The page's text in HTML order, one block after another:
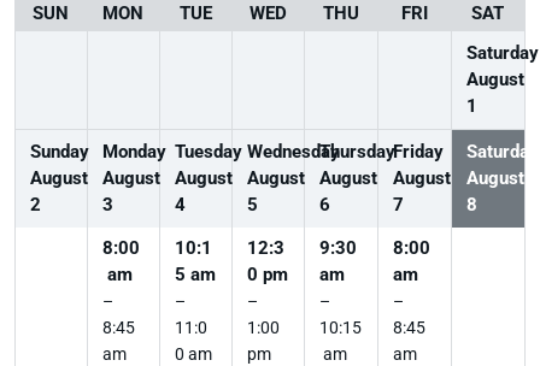
SUN MON TUE WED THU FRI
SAT
Saturday
August
1
Sunday
August
2
Monday
August
3
8:00
am
–
8:45
am
Tuesday
August
4
10:1
5 am
–
11:0
0 am
Wednesday
August
5
12:3
0 pm
–
1:00
pm
Thursday
August
6
9:30
am
–
10:15
am
Friday
August
7
8:00
am
–
8:45
am
Saturday
August
8